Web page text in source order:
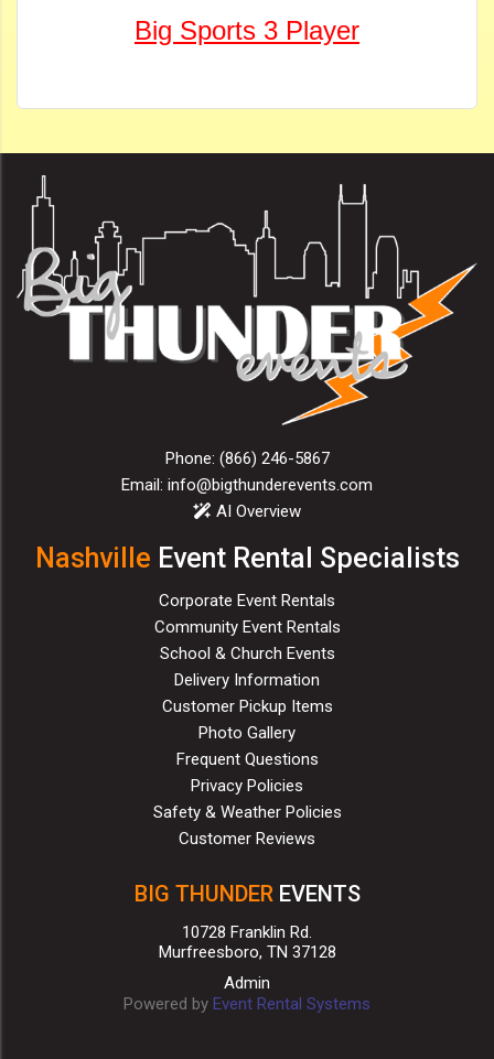
Big Sports 3 Player
Phone: (866) 246-5867
Email: info@bigthunderevents.com
AI Overview
Nashville Event Rental Specialists
Corporate Event Rentals
Community Event Rentals
School & Church Events
Delivery Information
Customer Pickup Items
Photo Gallery
Frequent Questions
Privacy Policies
Safety & Weather Policies
Customer Reviews
BIG THUNDEREVENTS
10728 Franklin Rd.
Murfreesboro, TN 37128
Admin
Powered by Event Rental Systems